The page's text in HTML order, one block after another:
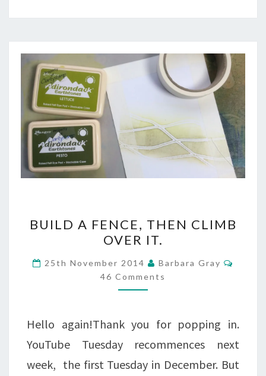
A
THEN
CLIMB
IT.
BUILD A FENCE, THEN CLIMB
OVER IT.
25th November 2014 Barbara Gray
46 Comments
Hello again!Thank you for popping in.
YouTube Tuesday recommences next
week, the first Tuesday in December. But